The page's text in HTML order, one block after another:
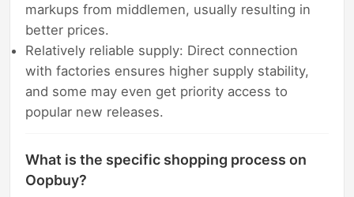
markups from middlemen, usually resulting in
better prices.
Relatively reliable supply: Direct connection
with factories ensures higher supply stability,
and some may even get priority access to
popular new releases.
What is the specific shopping process on
Oopbuy?